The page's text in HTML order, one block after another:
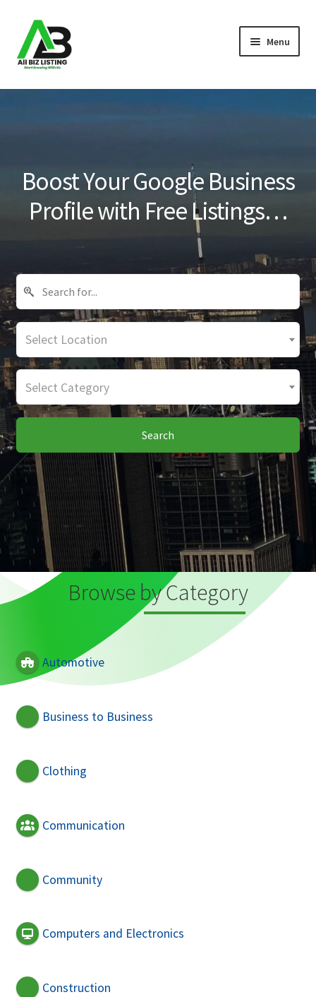
Skip
to
navigation
Skip
to
content
Menu
Home
Blog
Boost Your Google Business
Profile with Free Listings…
Select Location
Select Category
Search
Browse by Category
Automotive
Business to Business
Clothing
Communication
Community
Computers and Electronics
Construction